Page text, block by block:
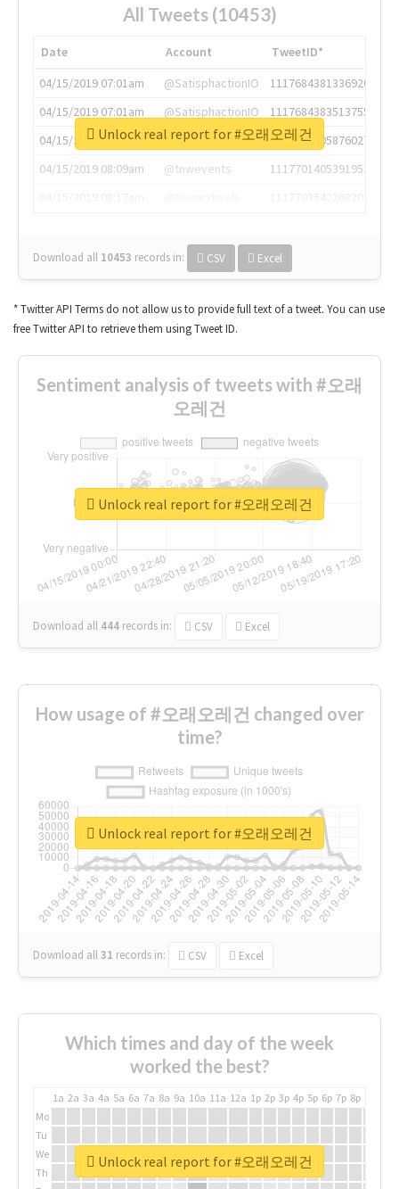
All Tweets (10453)
Date Account
TweetID*
04/15/2019 07:01am
@SatisphactionIO
1117684381336920064
04/15/2019 07:01am
@SatisphactionIO
1117684383513755649
04/15/2019 07:03am
@annaercilla
1117684805876027392
04/15/2019 08:09am
@tnwevents
1117701405391953920
Download all 10453 records in: CSV Excel
Unlock real report for #오래오레건
* Twitter API Terms do not allow us to provide full text of a tweet. You can use
free Twitter API to retrieve them using Tweet ID.
Sentiment analysis of tweets with #오래
오레건
Download all 444 records in: CSV Excel
Unlock real report for #오래오레건
How usage of #오래오레건 changed over
time?
Download all31 records in: CSV Excel
Unlock real report for #오래오레건
Which times and day of the week
worked the best?
1a 2a 3a 4a 5a 6a 7a 8a 9a 10a 11a 12a 1p 2p 3p 4p 5p 6p 7p 8p
Mo
Tu
We
Th
Unlock real report for #오래오레건